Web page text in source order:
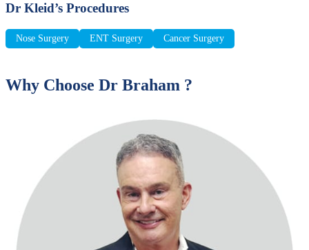
Dr Kleid’s Procedures
Nose Surgery ENT Surgery Cancer Surgery
Why Choose Dr Braham ?